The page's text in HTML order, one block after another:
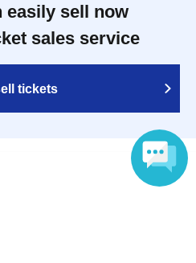
easily sell now
sales service
tickets